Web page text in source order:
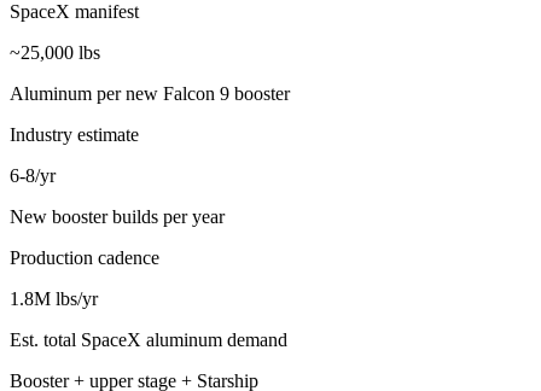
SpaceX manifest
~25,000 lbs
Aluminum per new Falcon 9 booster
Industry estimate
6-8/yr
New booster builds per year
Production cadence
1.8M lbs/yr
Est. total SpaceX aluminum demand
Booster + upper stage + Starship